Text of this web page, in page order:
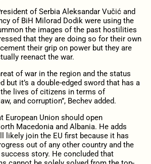
of Serbia Aleksandar Vučić and
of BiH Milorad Dodik were using the
the images of the past hostilities
that they are doing so for their own
their grip on power but they are
reenact the war.
of war in the region and the status
but it’s a double-edged sword that has a
lives of citizens in terms of
and corruption”, Bechev added.
European Union should open
Macedonia and Albania. He adds
likely join the EU first because it has
out of any other country and the
story. He concluded that